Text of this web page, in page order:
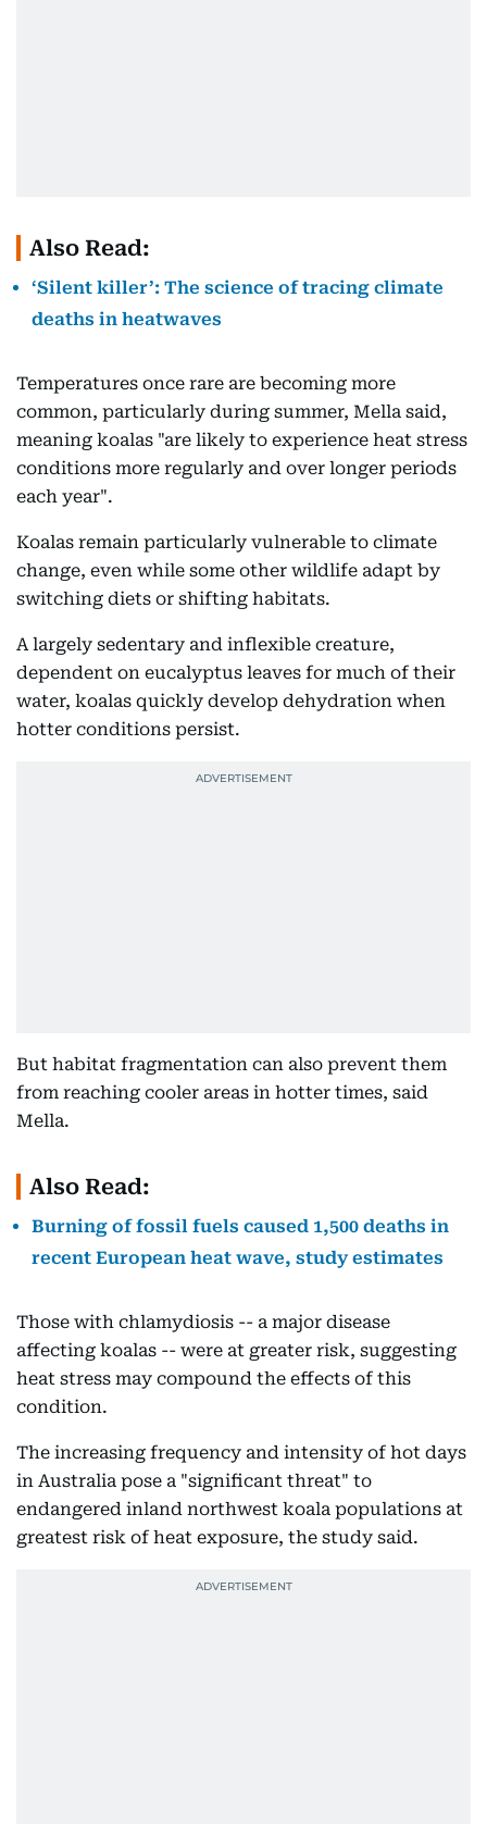
Also Read:
‘Silent killer’: The science of tracing climate
deaths in heatwaves
Temperatures once rare are becoming more
common, particularly during summer, Mella said,
meaning koalas "are likely to experience heat stress
conditions more regularly and over longer periods
each year".
Koalas remain particularly vulnerable to climate
change, even while some other wildlife adapt by
switching diets or shifting habitats.
A largely sedentary and inflexible creature,
dependent on eucalyptus leaves for much of their
water, koalas quickly develop dehydration when
hotter conditions persist.
But habitat fragmentation can also prevent them
from reaching cooler areas in hotter times, said
Mella.
Also Read:
Burning of fossil fuels caused 1,500 deaths in
recent European heat wave, study estimates
Those with chlamydiosis -- a major disease
affecting koalas -- were at greater risk, suggesting
heat stress may compound the effects of this
condition.
The increasing frequency and intensity of hot days
in Australia pose a "significant threat" to
endangered inland northwest koala populations at
greatest risk of heat exposure, the study said.